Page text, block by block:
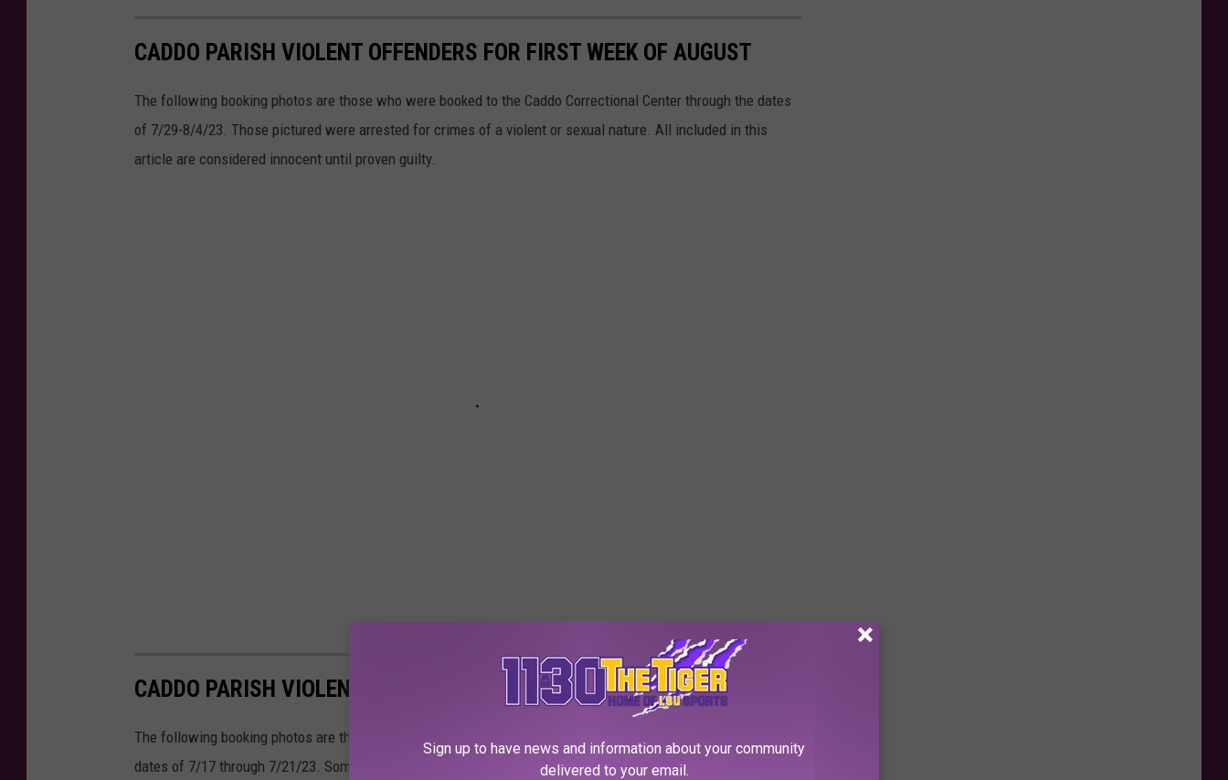
CADDO PARISH VIOLENT OFFENDERS FOR FIRST WEEK OF AUGUST
The following booking photos are those who were booked to the Caddo Correctional Center through the dates
of 7/29-8/4/23. Those pictured were arrested for crimes of a violent or sexual nature. All included in this
article are considered innocent until proven guilty.
CADDO PARISH VIOLENT OFFENDERS FOR 7/15-7/21/23
The following booking photos are those who were booked for crimes of a violent or sexual nature through the
dates of 7/17 through 7/21/23. Some of those pictured have already been released. All pictured are
Sign up to have news and information about your community
delivered to your email.